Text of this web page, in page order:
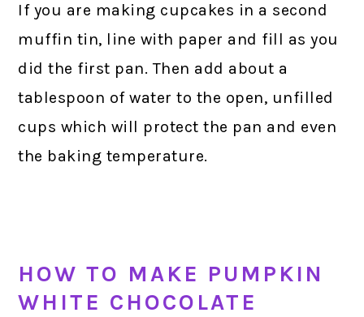
If you are making cupcakes in a second
muffin tin, line with paper and fill as you
did the first pan. Then add about a
tablespoon of water to the open, unfilled
cups which will protect the pan and even
the baking temperature.
HOW TO MAKE PUMPKIN
WHITE CHOCOLATE